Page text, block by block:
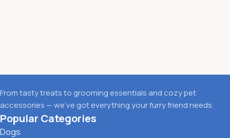
From tasty treats to grooming essentials and cozy pet
accessories — we’ve got everything your furry friend needs.
Popular Categories
Dogs